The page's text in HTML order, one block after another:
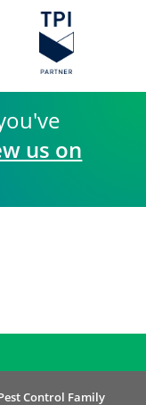
us on
Control Family